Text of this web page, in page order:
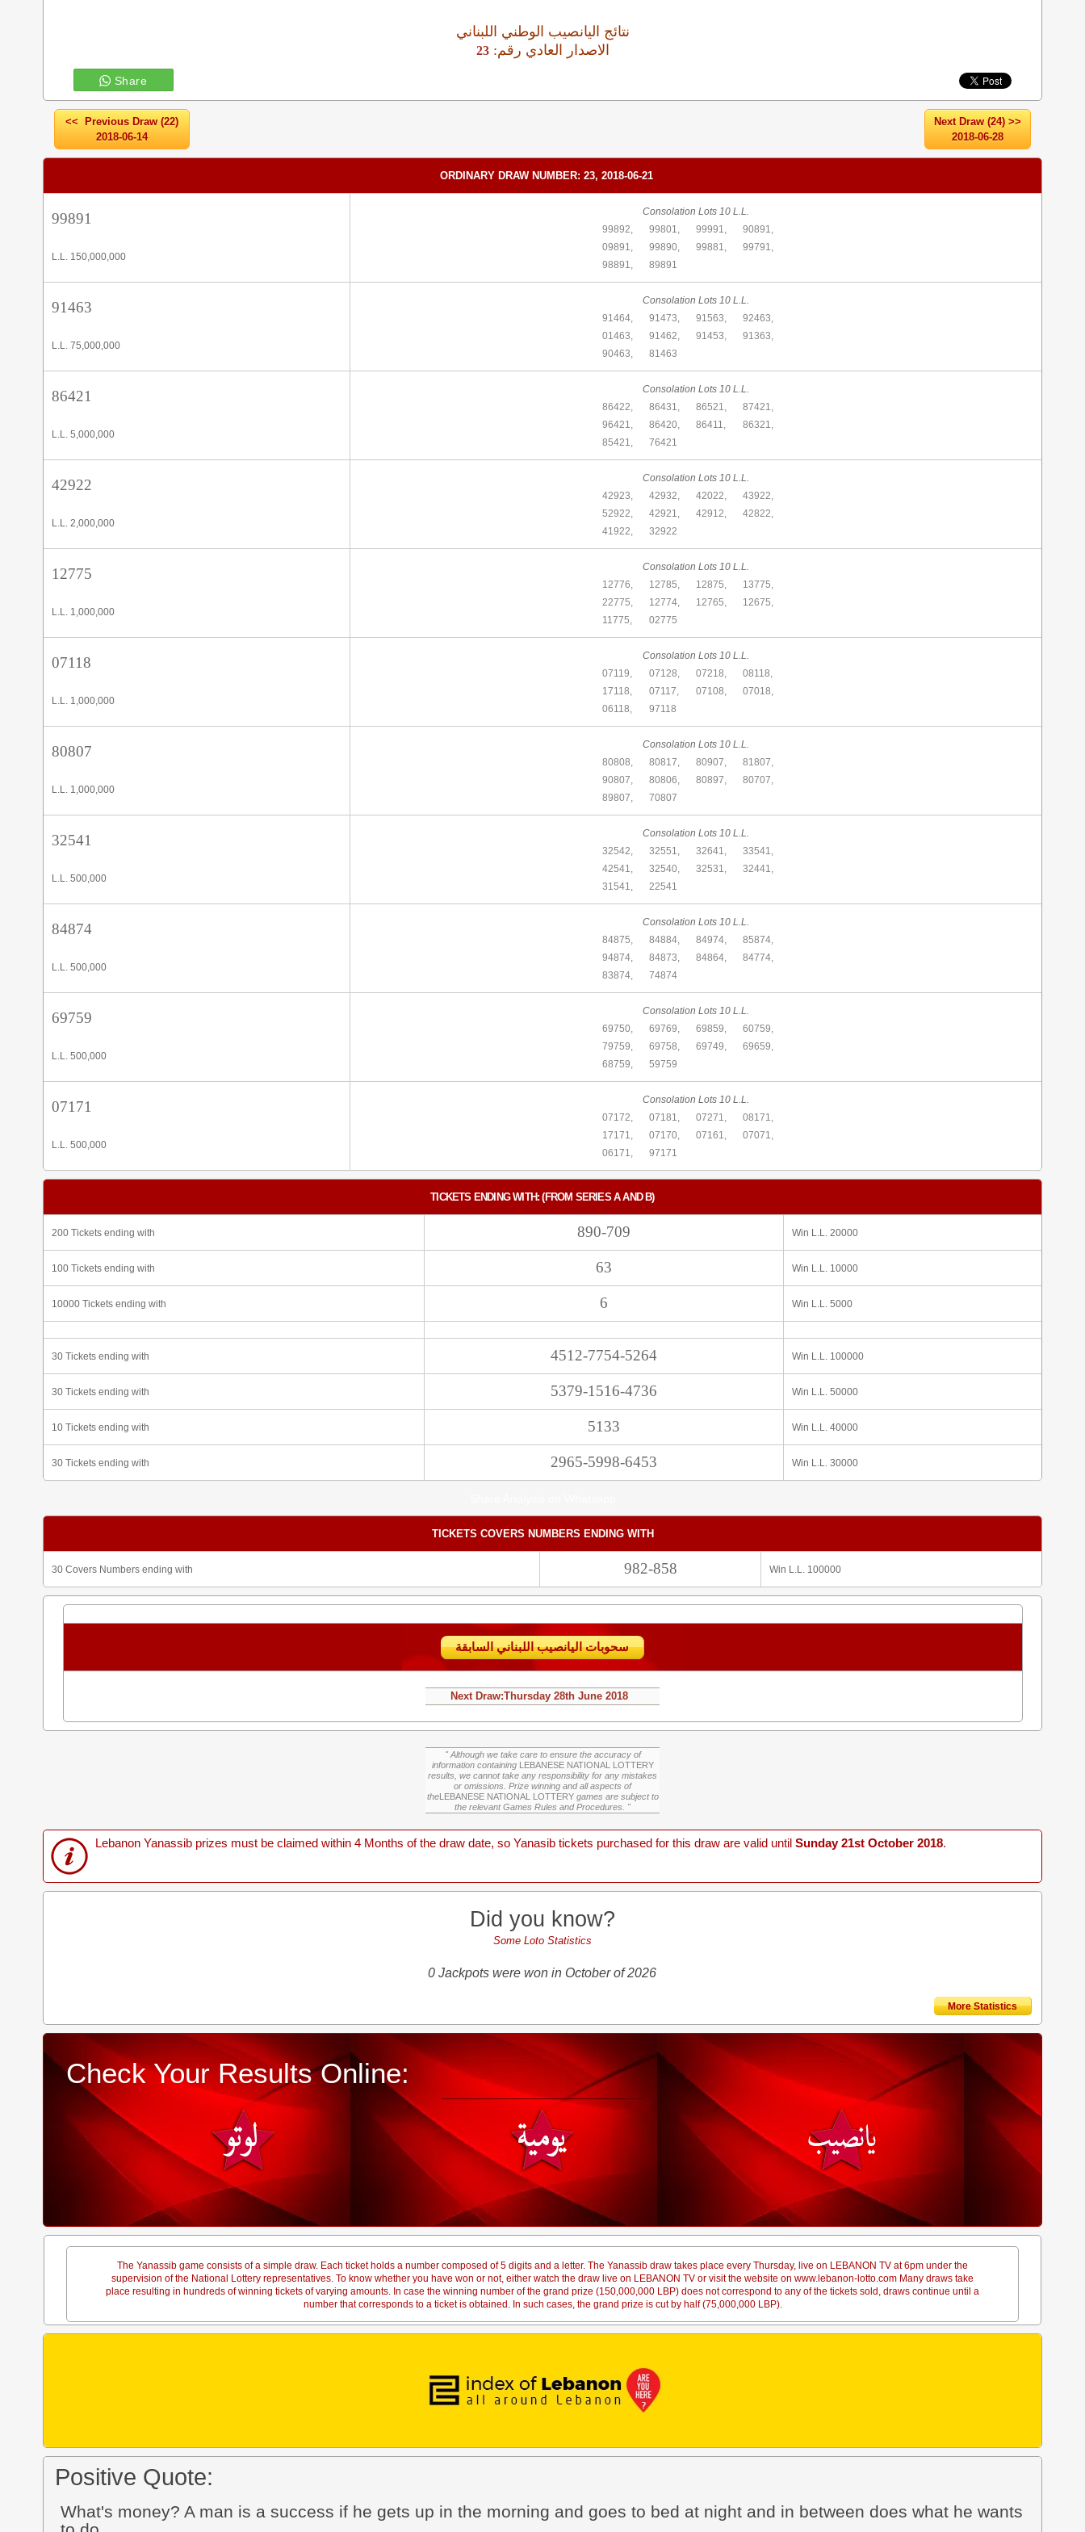
نتائج اليانصيب الوطني اللبناني
23 :الاصدار العادي رقم
Share
<< Previous Draw (22)
2018-06-14
Next Draw (24) >>
2018-06-28
ORDINARY DRAW NUMBER: 23, 2018-06-21
99891
L.L. 150,000,000
Consolation Lots 10 L.L.
99892,
99801, 99991,
90891,
09891,
99890, 99881,
99791,
98891,
89891
91463
L.L. 75,000,000
Consolation Lots 10 L.L.
91464,
91473, 91563,
92463,
01463,
91462, 91453,
91363,
90463,
81463
86421
L.L. 5,000,000
Consolation Lots 10 L.L.
86422,
86431, 86521,
87421,
96421,
86420, 86411,
86321,
85421,
76421
42922
L.L. 2,000,000
Consolation Lots 10 L.L.
42923,
42932, 42022,
43922,
52922,
42921, 42912,
42822,
41922,
32922
12775
L.L. 1,000,000
Consolation Lots 10 L.L.
12776,
12785, 12875,
13775,
22775,
12774, 12765,
12675,
11775,
02775
07118
L.L. 1,000,000
Consolation Lots 10 L.L.
07119,
07128, 07218,
08118,
17118,
07117, 07108,
07018,
06118,
97118
80807
L.L. 1,000,000
Consolation Lots 10 L.L.
80808,
80817, 80907,
81807,
90807,
80806, 80897,
80707,
89807,
70807
32541
L.L. 500,000
Consolation Lots 10 L.L.
32542,
32551, 32641,
33541,
42541,
32540, 32531,
32441,
31541,
22541
84874
L.L. 500,000
Consolation Lots 10 L.L.
84875,
84884, 84974,
85874,
94874,
84873, 84864,
84774,
83874,
74874
69759
L.L. 500,000
Consolation Lots 10 L.L.
69750,
69769, 69859,
60759,
79759,
69758, 69749,
69659,
68759,
59759
07171
L.L. 500,000
Consolation Lots 10 L.L.
07172,
07181, 07271,
08171,
17171,
07170, 07161,
07071,
06171,
97171
TICKETS ENDING WITH: (FROM SERIES A AND B)
200 Tickets ending with 890-709 Win L.L. 20000
100 Tickets ending with 63 Win L.L. 10000
10000 Tickets ending with 6 Win L.L. 5000
30 Tickets ending with 4512-7754-5264 Win L.L. 100000
30 Tickets ending with 5379-1516-4736 Win L.L. 50000
10 Tickets ending with 5133 Win L.L. 40000
30 Tickets ending with 2965-5998-6453 Win L.L. 30000
TICKETS COVERS NUMBERS ENDING WITH
30 Covers Numbers ending with 982-858 Win L.L. 100000
سحوبات اليانصيب اللبناني السابقة
Next Draw:Thursday 28th June 2018
" Although we take care to ensure the accuracy of
information containing LEBANESE NATIONAL LOTTERY
results, we cannot take any responsibility for any mistakes
or omissions. Prize winning and all aspects of
theLEBANESE NATIONAL LOTTERYgames are subject to
the relevant Games Rules and Procedures. "
Lebanon Yanassib prizes must be claimed within 4 Months of the draw date, so Yanasib tickets purchased for this draw are valid until Sunday 21st October 2018.
Did you know?
Some Loto Statistics
0 Jackpots were won in October of 2026
More Statistics
Check Your Results Online:
The Yanassib game consists of a simple draw. Each ticket holds a number composed of 5 digits and a letter. The Yanassib draw takes place every Thursday, live on LEBANON TV at 6pm under the
supervision of the National Lottery representatives. To know whether you have won or not, either watch the draw live on LEBANON TV or visit the website on www.lebanon-lotto.com Many draws take
place resulting in hundreds of winning tickets of varying amounts. In case the winning number of the grand prize (150,000,000 LBP) does not correspond to any of the tickets sold, draws continue until a
number that corresponds to a ticket is obtained. In such cases, the grand prize is cut by half (75,000,000 LBP).
Positive Quote:
What's money? A man is a success if he gets up in the morning and goes to bed at night and in between does what he wants